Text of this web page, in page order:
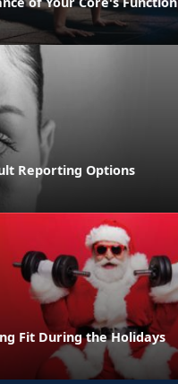
Reporting Options
Fit During the Holidays